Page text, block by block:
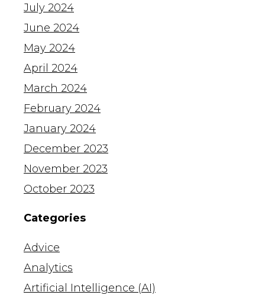
July 2024
June 2024
May 2024
April 2024
March 2024
February 2024
January 2024
December 2023
November 2023
October 2023
Categories
Advice
Analytics
Artificial Intelligence (AI)